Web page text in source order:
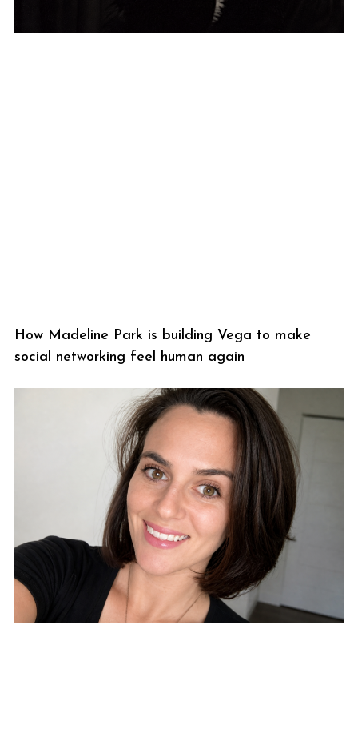
How Madeline Park is building Vega to make
social networking feel human again